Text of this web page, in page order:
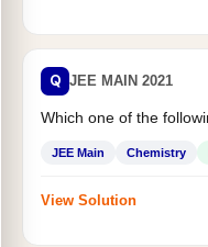
Q JEE MAIN 2021
Which one of the
JEE Main Chemistry
View Solution